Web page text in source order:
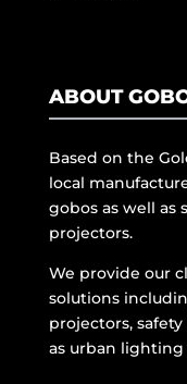
ABOUT
Based on the
local
gobos as well as
projectors.
We provide our
solutions
projectors,
as urban lighting